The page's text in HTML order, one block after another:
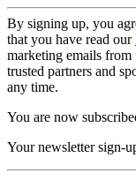
By signing up, you
that you have read our
marketing emails
trusted partners and
any time.
You are now
Your newsletter sign-